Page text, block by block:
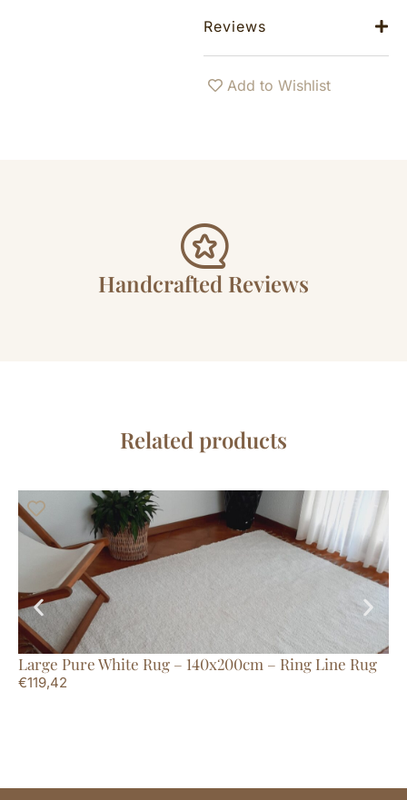
Reviews
Add to Wishlist
Handcrafted Reviews
Related products
Large Pure White Rug – 140x200cm – Ring Line Rug
€119,42